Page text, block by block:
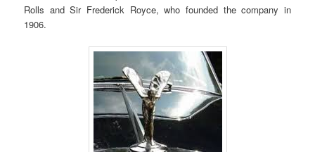
Rolls and Sir Frederick Royce, who founded the company in
1906.